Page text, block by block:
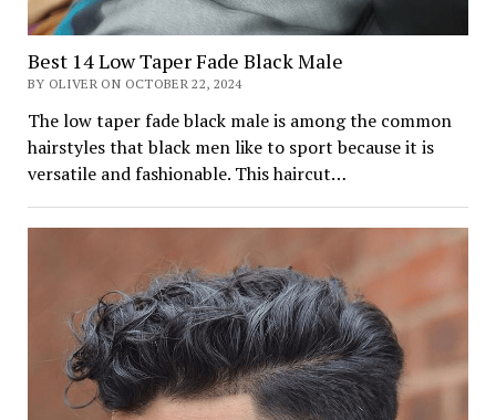
Best 14 Low Taper Fade Black Male
BY OLIVER ON OCTOBER 22, 2024
The low taper fade black male is among the common
hairstyles that black men like to sport because it is
versatile and fashionable. This haircut…